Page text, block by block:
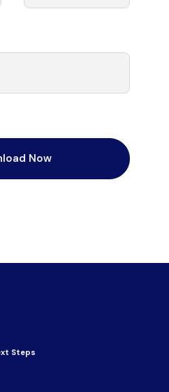
Now
Steps